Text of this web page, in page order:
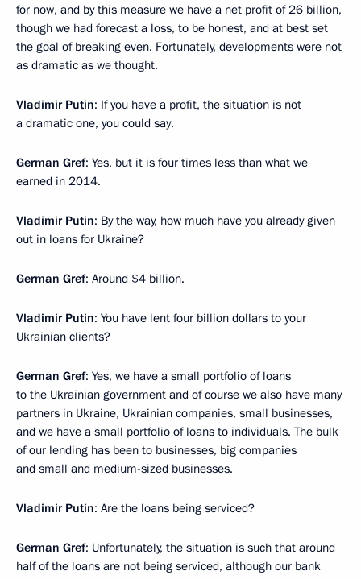
for now, and by this measure we have a net profit of 26 billion,
though we had forecast a loss, to be honest, and at best set
the goal of breaking even. Fortunately, developments were not
as dramatic as we thought.
Vladimir Putin: If you have a profit, the situation is not
a dramatic one, you could say.
German Gref: Yes, but it is four times less than what we
earned in 2014.
Vladimir Putin: By the way, how much have you already given
out in loans for Ukraine?
German Gref: Around $4 billion.
Vladimir Putin: You have lent four billion dollars to your
Ukrainian clients?
German Gref: Yes, we have a small portfolio of loans
to the Ukrainian government and of course we also have many
partners in Ukraine, Ukrainian companies, small businesses,
and we have a small portfolio of loans to individuals. The bulk
of our lending has been to businesses, big companies
and small and medium-sized businesses.
Vladimir Putin: Are the loans being serviced?
German Gref: Unfortunately, the situation is such that around
half of the loans are not being serviced, although our bank